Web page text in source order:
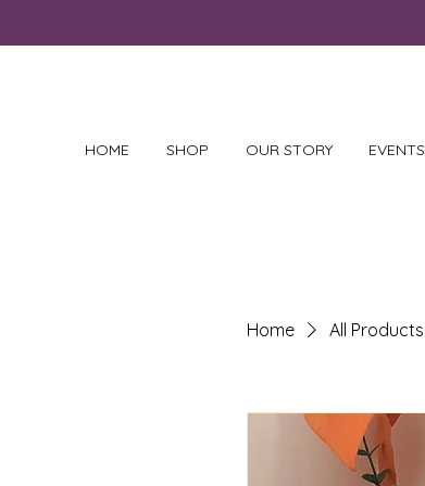
HOME SHOP OUR STORY EVENTS
Home All Products